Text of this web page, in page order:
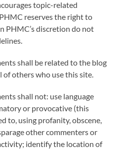
topic-related
reserves the right to
PHMC’s discretion do not
shall be related to the blog
others who use this site.
shall not: use language
or provocative (this
to, using profanity, obscene,
other commenters or
identify the location of